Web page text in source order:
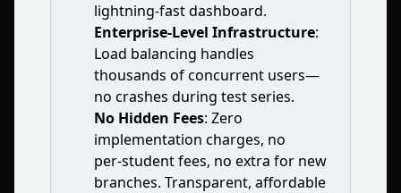
lightning‑fast dashboard.
Enterprise‑Level Infrastructure:
Load balancing handles
thousands of concurrent users—
no crashes during test series.
No Hidden Fees: Zero
implementation charges, no
per‑student fees, no extra for new
branches. Transparent, affordable